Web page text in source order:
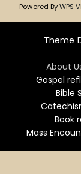
Powered ByWPS
Theme
About
Gospel
Bible
Book
Mass